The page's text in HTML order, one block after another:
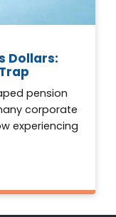
Dollars:
pension
corporate
experiencing